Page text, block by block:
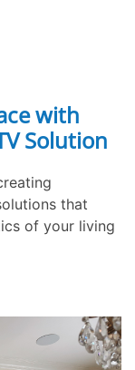
with
Solution
that
of your living